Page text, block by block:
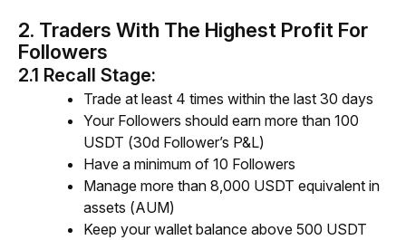
2. Traders With The Highest Profit For
Followers
2.1 Recall Stage:
Trade at least 4 times within the last 30 days
Your Followers should earn more than 100
USDT (30d Follower’s P&L)
Have a minimum of 10 Followers
Manage more than 8,000 USDT equivalent in
assets (AUM)
Keep your wallet balance above 500 USDT